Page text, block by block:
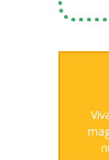
----
Blog
----
----